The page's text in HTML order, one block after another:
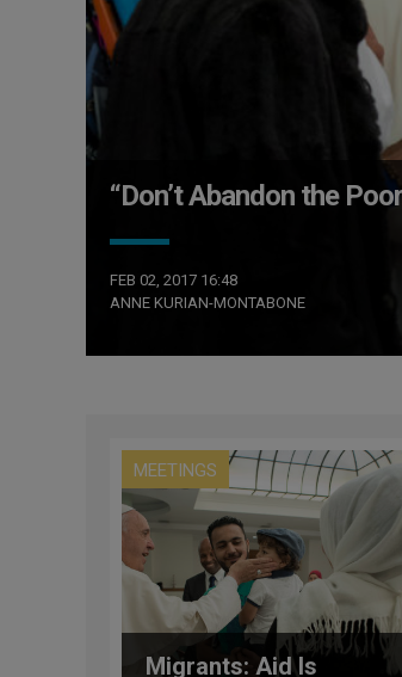
“Don’t Abandon the
FEB 02, 2017 16:48
ANNE KURIAN-MONTABONE
MEETINGS
Migrants: Aid Is